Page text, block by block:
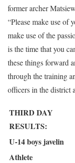
former archer
“Please make use of
make use of the
is the time that you
these things forward
through the training
officers in the district
THIRD DAY
RESULTS:
U-14 boys javelin
Athlete